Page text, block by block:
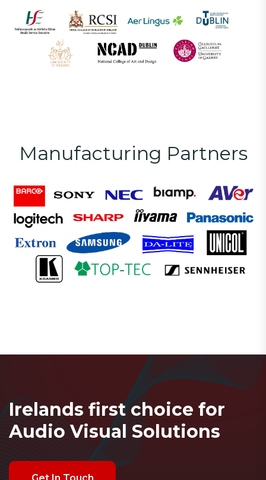
Manufacturing Partners
Irelands first choice for
Audio Visual Solutions